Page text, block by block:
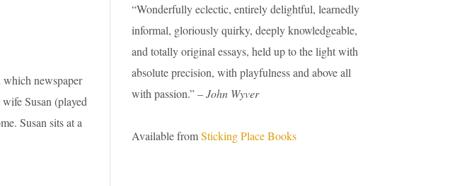
newspaper
Susan (played
Susan sits at a
“Wonderfully eclectic, entirely delightful, learnedly
informal, gloriously quirky, deeply knowledgeable,
and totally original essays, held up to the light with
absolute precision, with playfulness and above all
with passion.” –John Wyver
Available fromSticking Place Books